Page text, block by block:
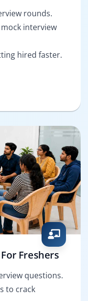
rounds.
interview
hired faster.
Freshers
questions.
to crack